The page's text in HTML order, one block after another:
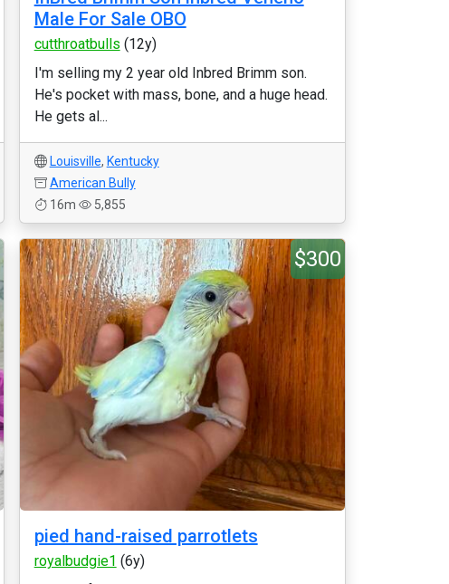
Male For Sale OBO
cutthroatbulls (12y)
I'm selling my 2 year old Inbred Brimm son.
He's pocket with mass, bone, and a huge head.
He gets al...
Louisville, Kentucky
American Bully
16m
5,855
$300
pied hand-raised parrotlets
royalbudgie1 (6y)